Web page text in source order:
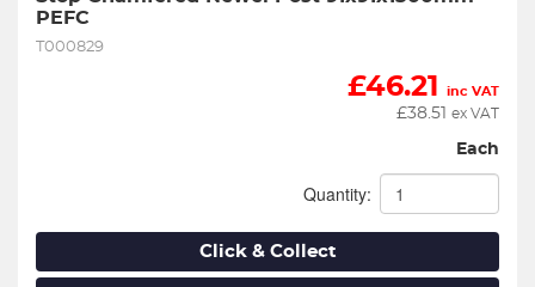
PEFC
T000829
£46.21 inc VAT
£38.51 ex VAT
Each
Quantity:
Click & Collect